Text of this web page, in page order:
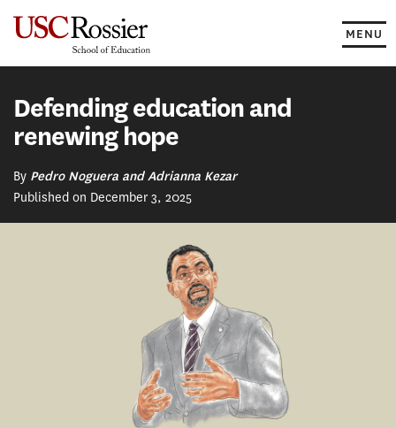
MENU
Defending education and
renewing hope
By Pedro Noguera and Adrianna Kezar
Published on December 3, 2025